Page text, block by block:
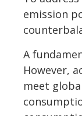
emission
A
However,
meet